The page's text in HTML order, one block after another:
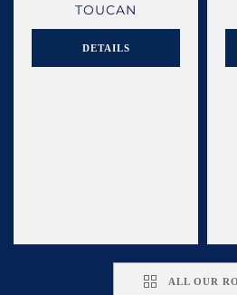
TOUCAN
DETAILS
ALL OUR